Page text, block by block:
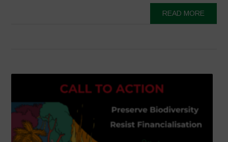
READ MORE